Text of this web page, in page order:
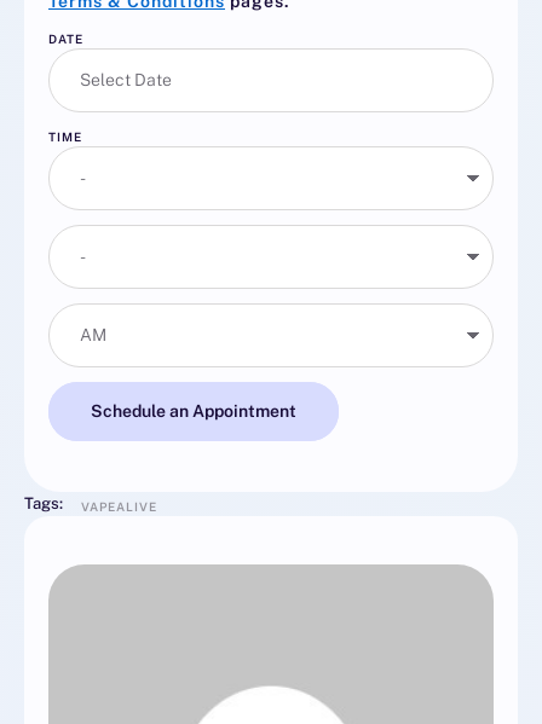
DATE
TIME
Schedule an Appointment
Tags: VAPEALIVE